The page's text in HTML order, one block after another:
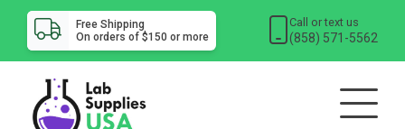
Free Shipping
On orders of $150 or more
Call or text us
(858) 571-5562